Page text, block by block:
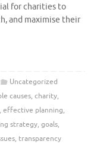
for charities to
and maximise their
Uncategorized
causes, charity,
, effective planning,
strategy, goals,
, transparency